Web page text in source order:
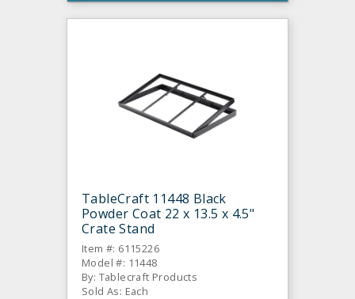
TableCraft 11448 Black
Powder Coat 22 x 13.5 x 4.5"
Crate Stand
Item #: 6115226
Model #: 11448
By: Tablecraft Products
Sold As: Each